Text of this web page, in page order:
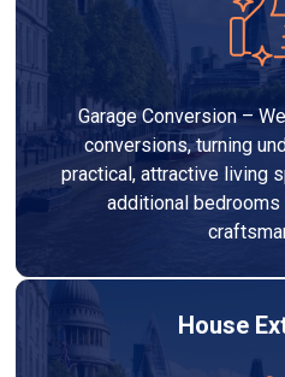
Garage Conversion –
conversions, turning
practical, attractive living
additional
House